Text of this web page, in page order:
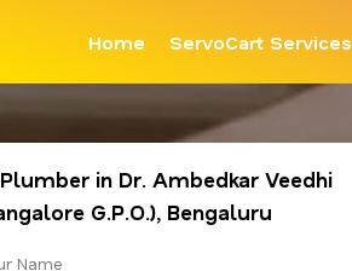
Home ServoCart Services
in Dr. Ambedkar Veedhi
G.P.O.), Bengaluru